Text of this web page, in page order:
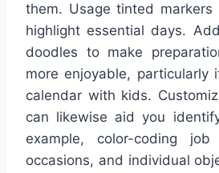
them. Usage tinted
highlight essential days.
doodles to make
more enjoyable, particularly
calendar with kids.
can likewise aid you
example, color-coding job
occasions, and individual